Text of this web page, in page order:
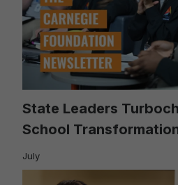
State Leaders
School
July